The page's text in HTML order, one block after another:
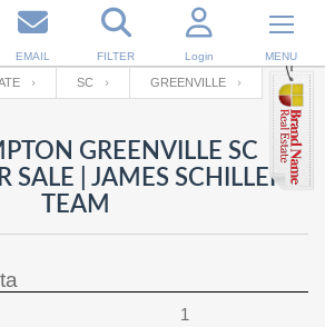
EMAIL FILTER Login MENU
RESET PASSWORD
Registration
SIGN IN
SC GREENVILLE
GREENVILLE SC
SALE | JAMES SCHILLER
TEAM
1